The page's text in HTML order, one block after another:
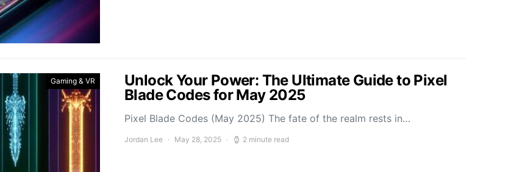
Gaming & VR
Unlock Your Power: The Ultimate Guide to Pixel
Blade Codes for May 2025
Pixel Blade Codes (May 2025) The fate of the realm rests in…
Jordan Lee May 28, 2025 2 minute read